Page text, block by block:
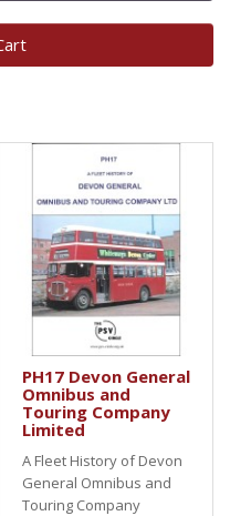
PH17 Devon General
Omnibus and
Touring Company
Limited
A Fleet History of Devon
General Omnibus and
Touring Company